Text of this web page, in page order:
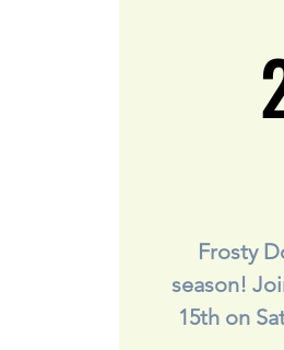
Frosty
season!
15th on